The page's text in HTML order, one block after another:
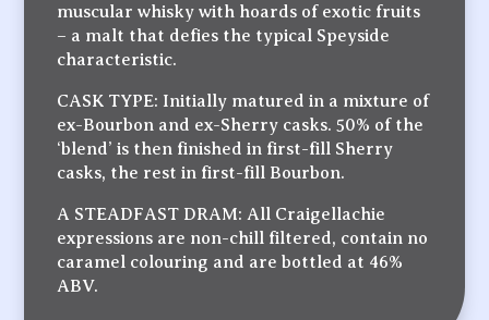
muscular whisky with hoards of exotic fruits
– a malt that defies the typical Speyside
characteristic.
CASK TYPE: Initially matured in a mixture of
ex-Bourbon and ex-Sherry casks. 50% of the
‘blend’ is then finished in first-fill Sherry
casks, the rest in first-fill Bourbon.
A STEADFAST DRAM: All Craigellachie
expressions are non-chill filtered, contain no
caramel colouring and are bottled at 46%
ABV.